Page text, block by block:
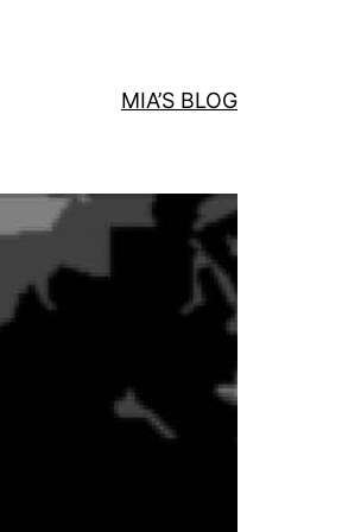
MIA’S BLOG